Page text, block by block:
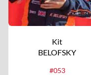
Kit
BELOFSKY
#053